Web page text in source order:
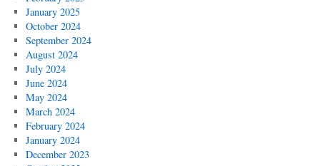
January 2025
October 2024
September 2024
August 2024
July 2024
June 2024
May 2024
March 2024
February 2024
January 2024
December 2023